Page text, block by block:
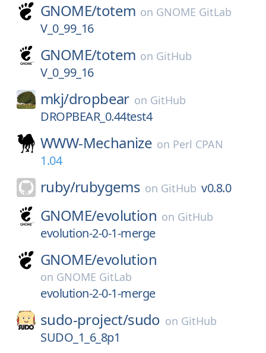
GNOME/totem on GNOME GitLab
V_0_99_16
GNOME/totem on GitHub
V_0_99_16
mkj/dropbear on GitHub
DROPBEAR_0.44test4
WWW-Mechanize on Perl CPAN
1.04
ruby/rubygems on GitHub v0.8.0
GNOME/evolution on GitHub
evolution-2-0-1-merge
GNOME/evolution
on GNOME GitLab
evolution-2-0-1-merge
sudo-project/sudo on GitHub
SUDO_1_6_8p1